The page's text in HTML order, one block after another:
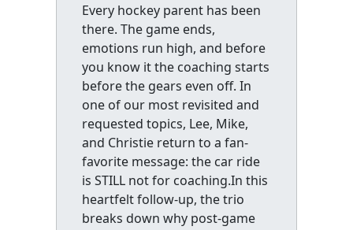
Every hockey parent has been
there. The game ends,
emotions run high, and before
you know it the coaching starts
before the gears even off. In
one of our most revisited and
requested topics, Lee, Mike,
and Christie return to a fan-
favorite message: the car ride
is STILL not for coaching.In this
heartfelt follow-up, the trio
breaks down why post-game